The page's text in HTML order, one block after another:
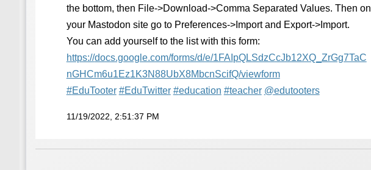
the bottom, then File->Download->Comma Separated Values. Then on
your Mastodon site go to Preferences->Import and Export->Import.
You can add yourself to the list with this form:
https://docs.google.com/forms/d/e/1FAI pQLSdzCcJb12XQ_ZrGg7TaC
nGHCm6u1Ez1K3N88UbX8MbcnScifQ/viewform
#EduTooter #EduTwitter #education #teacher @edutooters
11/19/2022, 2:51:37 PM